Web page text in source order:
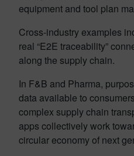
equipment and tool plan
Cross-industry examples
real “E2E traceability”
along the supply chain.
In F&B and Pharma,
data available to
complex supply chain
apps collectively work
circular economy of next